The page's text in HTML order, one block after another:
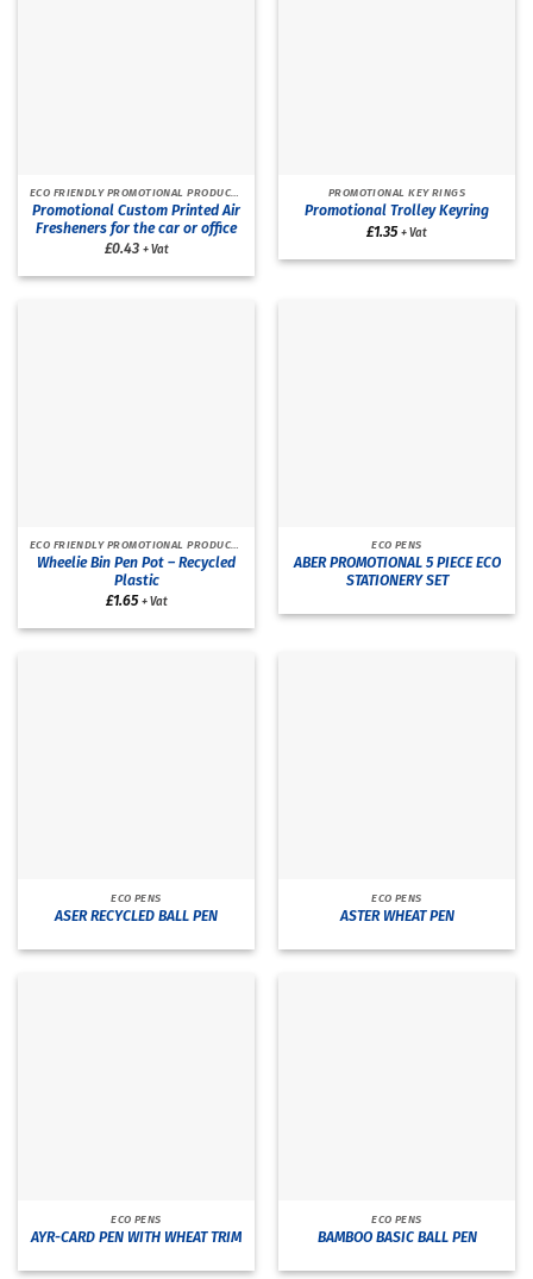
Promotional Custom Printed Air
Fresheners for the car or office
£0.43 + Vat
PROMOTIONAL KEY RINGS
Promotional Trolley Keyring
£1.35 + Vat
ECO FRIENDLY PROMOTIONAL PRODUCTS
Wheelie Bin Pen Pot – Recycled
Plastic
£1.65 + Vat
ECO PENS
ABER PROMOTIONAL 5 PIECE ECO
STATIONERY SET
ECO PENS
ASER RECYCLED BALL PEN
ECO PENS
ASTER WHEAT PEN
ECO PENS
AYR-CARD PEN WITH WHEAT TRIM
ECO PENS
BAMBOO BASIC BALL PEN